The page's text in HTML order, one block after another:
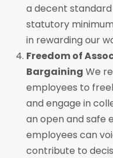
a decent standard
statutory
in rewarding our
Freedom of
Bargaining We
employees to
and engage in
an open and safe
employees can
contribute to